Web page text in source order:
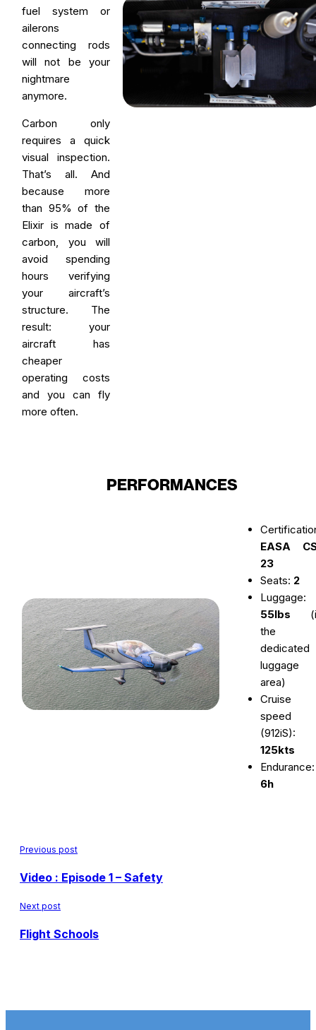
fuel system or
ailerons
connecting rods
will not be your
nightmare
anymore.
Carbon only
requires a quick
visual inspection.
That’s all. And
because more
than 95% of the
Elixir is made of
carbon, you will
avoid spending
hours verifying
your aircraft’s
structure. The
result: your
aircraft has
cheaper
operating costs
and you can fly
more often.
PERFORMANCES
EASA
23
Seats: 2
Luggage:
55lbs
the
dedicated
luggage
area)
Cruise
speed
(912iS):
125kts
Endurance:
6h
Previous post
Video : Episode 1 – Safety
Next post
Flight Schools